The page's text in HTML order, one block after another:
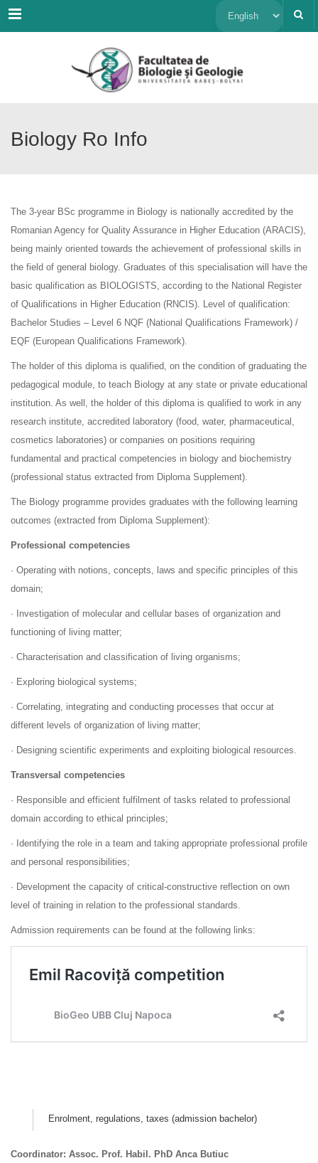
Menu Choose
language
Biology Ro Info
The 3-year BSc programme in Biology is nationally accredited by the
Romanian Agency for Quality Assurance in Higher Education (ARACIS),
being mainly oriented towards the achievement of professional skills in
the field of general biology. Graduates of this specialisation will have the
basic qualification as BIOLOGISTS, according to the National Register
of Qualifications in Higher Education (RNCIS). Level of qualification:
Bachelor Studies – Level 6 NQF (National Qualifications Framework) /
EQF (European Qualifications Framework).
The holder of this diploma is qualified, on the condition of graduating the
pedagogical module, to teach Biology at any state or private educational
institution. As well, the holder of this diploma is qualified to work in any
research institute, accredited laboratory (food, water, pharmaceutical,
cosmetics laboratories) or companies on positions requiring
fundamental and practical competencies in biology and biochemistry
(professional status extracted from Diploma Supplement).
The Biology programme provides graduates with the following learning
outcomes (extracted from Diploma Supplement):
Professional competencies
· Operating with notions, concepts, laws and specific principles of this
domain;
· Investigation of molecular and cellular bases of organization and
functioning of living matter;
· Characterisation and classification of living organisms;
· Exploring biological systems;
· Correlating, integrating and conducting processes that occur at
different levels of organization of living matter;
· Designing scientific experiments and exploiting biological resources.
Transversal competencies
· Responsible and efficient fulfilment of tasks related to professional
domain according to ethical principles;
· Identifying the role in a team and taking appropriate professional profile
and personal responsibilities;
· Development the capacity of critical-constructive reflection on own
level of training in relation to the professional standards.
Admission requirements can be found at the following links:
Enrolment, regulations, taxes (admission bachelor)
Coordinator: Assoc. Prof. Habil. PhD Anca Butiuc